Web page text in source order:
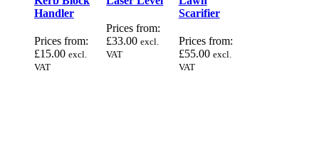
Handler
Prices from:
£15.00 excl.
VAT
Prices from:
£33.00 excl.
VAT
Scarifier
Prices from:
£55.00 excl.
VAT